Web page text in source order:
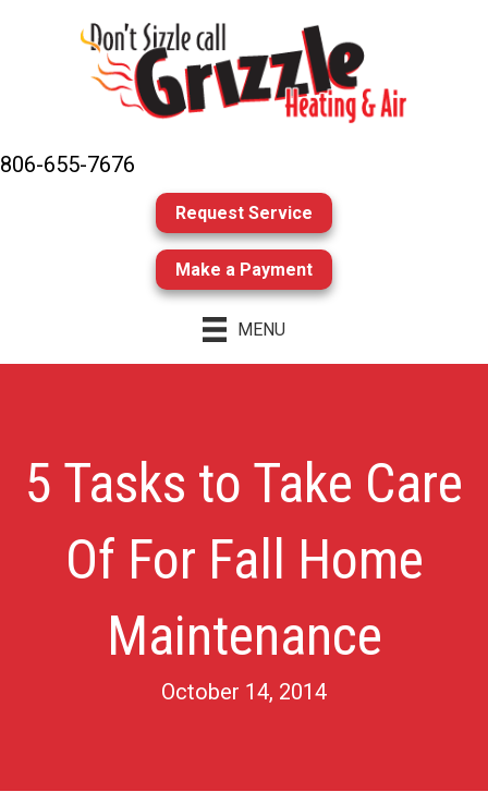
806-655-7676
Request Service
Make a Payment
MENU
5 Tasks to Take Care
Of For Fall Home
Maintenance
October 14, 2014